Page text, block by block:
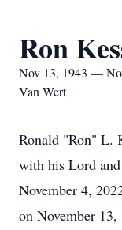
Ron
Nov 13, 1943 —
Van Wert
Ronald "Ron" L.
with his Lord
November 4,
on November